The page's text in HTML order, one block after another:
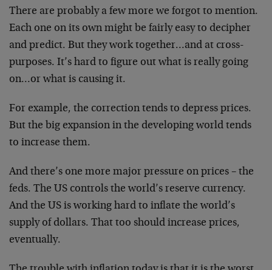
There are probably a few more we forgot to mention.
Each one on its own might be fairly easy to decipher
and predict. But they work together…and at cross-
purposes. It’s hard to figure out what is really going
on…or what is causing it.
For example, the correction tends to depress prices.
But the big expansion in the developing world tends
to increase them.
And there’s one more major pressure on prices – the
feds. The US controls the world’s reserve currency.
And the US is working hard to inflate the world’s
supply of dollars. That too should increase prices,
eventually.